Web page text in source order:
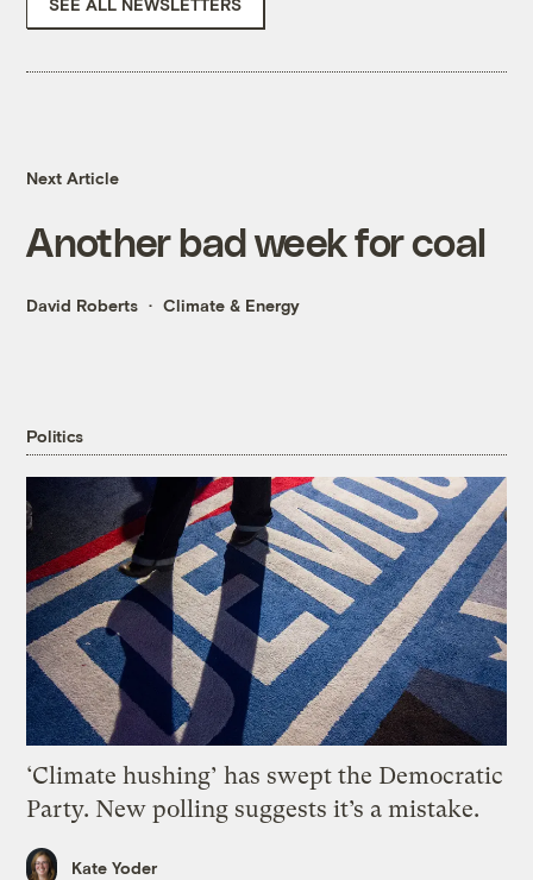
SEE ALL NEWSLETTERS
Next Article
Another bad week for coal
David Roberts Climate & Energy
Politics
‘Climate hushing’ has swept the Democratic
Party. New polling suggests it’s a mistake.
Kate Yoder